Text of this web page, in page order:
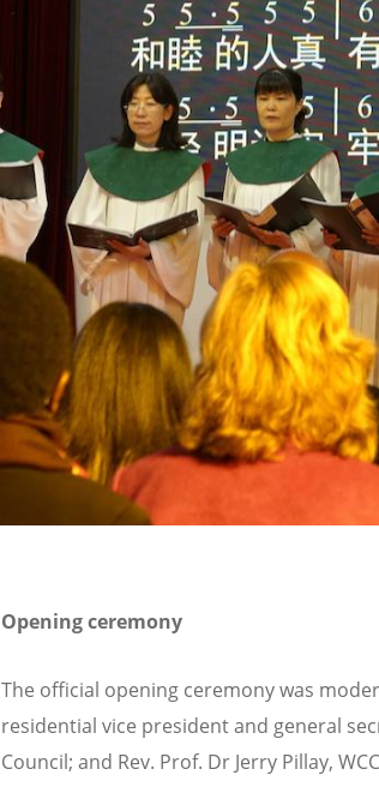
Opening ceremony
The official opening ceremony was
residential vice president and general
Council; and Rev. Prof. Dr Jerry Pillay,